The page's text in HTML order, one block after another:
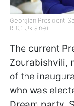
Georgian President
RBC-Ukraine)
The current
Zourabishvili,
of the
who was